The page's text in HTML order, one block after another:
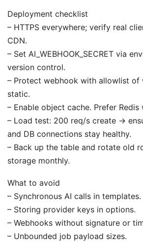
Deployment checklist
– HTTPS everywhere; verify real
CDN.
– Set AI_WEBHOOK_SECRET via
version control.
– Protect webhook with allowlist of
static.
– Enable object cache. Prefer Redis
– Load test: 200 req/s create →
and DB connections stay healthy.
– Back up the table and rotate old
storage monthly.
What to avoid
– Synchronous AI calls in templates.
– Storing provider keys in options.
– Webhooks without signature or
– Unbounded job payload sizes.